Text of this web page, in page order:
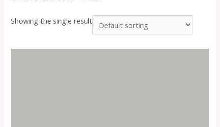
Showing the single result